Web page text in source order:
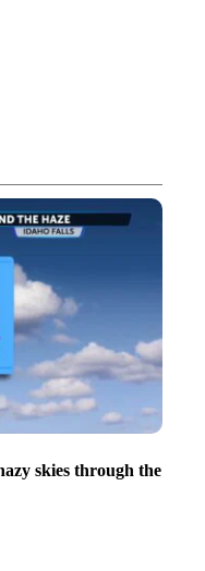
skies through the